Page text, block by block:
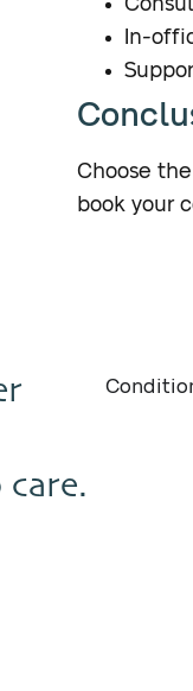
In-
Choose the
book your